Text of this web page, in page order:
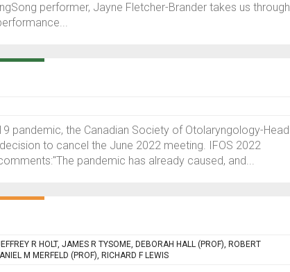
performer, Jayne Fletcher-Brander takes us through
pandemic, the Canadian Society of Otolaryngology-Head
to cancel the June 2022 meeting. IFOS 2022
pandemic has already caused, and...
R HOLT, JAMES R TYSOME, DEBORAH HALL (PROF), ROBERT
M MERFELD (PROF), RICHARD F LEWIS